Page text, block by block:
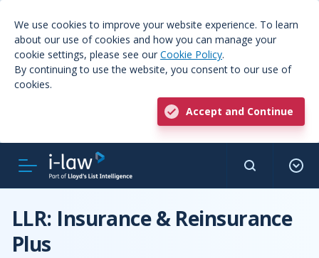
We use cookies to improve your website experience. To learn
about our use of cookies and how you can manage your
cookie settings, please see our Cookie Policy.
By continuing to use the website, you consent to our use of
cookies.
Accept and Continue
LLR: Insurance & Reinsurance
Plus